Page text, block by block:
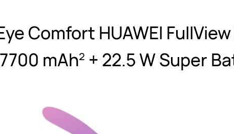
Comfort HUAWEI
7700 mAh2 + 22.5 W Super